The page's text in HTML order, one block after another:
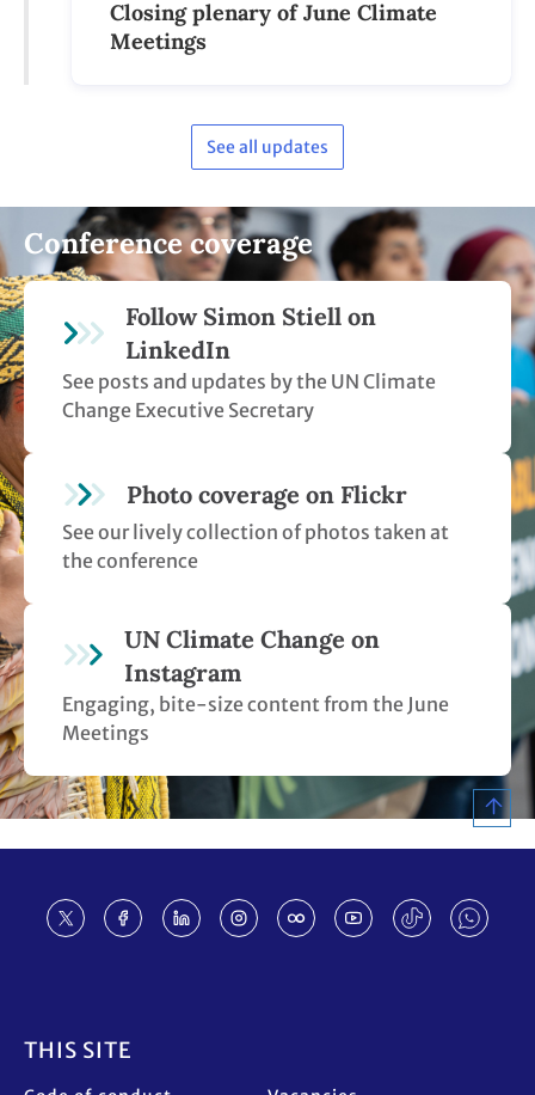
Closing plenary of June Climate
Meetings
See all updates
Conference coverage
Follow Simon Stiell on
LinkedIn
See posts and updates by the UN Climate
Change Executive Secretary
Photo coverage on Flickr
See our lively collection of photos taken at
the conference
UN Climate Change on
Instagram
Engaging, bite-size content from the June
Meetings
THIS SITE